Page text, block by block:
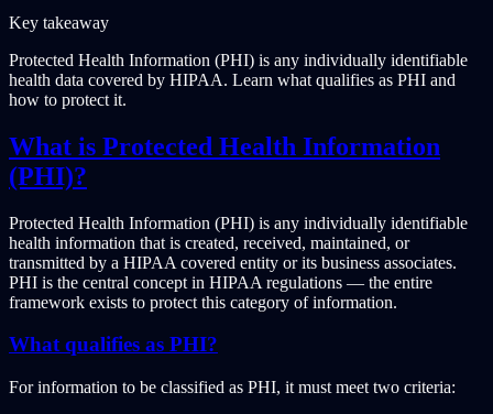
Key takeaway
Protected Health Information (PHI) is any individually identifiable
health data covered by HIPAA. Learn what qualifies as PHI and
how to protect it.
What is Protected Health Information
(PHI)?
Protected Health Information (PHI) is any individually identifiable
health information that is created, received, maintained, or
transmitted by a HIPAA covered entity or its business associates.
PHI is the central concept in HIPAA regulations — the entire
framework exists to protect this category of information.
What qualifies as PHI?
For information to be classified as PHI, it must meet two criteria: